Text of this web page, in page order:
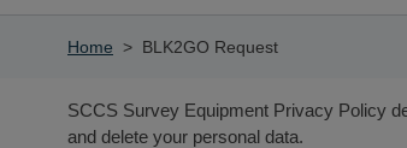
Home > BLK2GO Request
SCCS Survey Equipment Privacy Policy
and delete your personal data.